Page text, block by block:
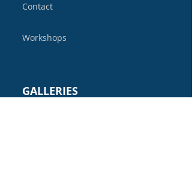
Contact
Workshops
GALLERIES